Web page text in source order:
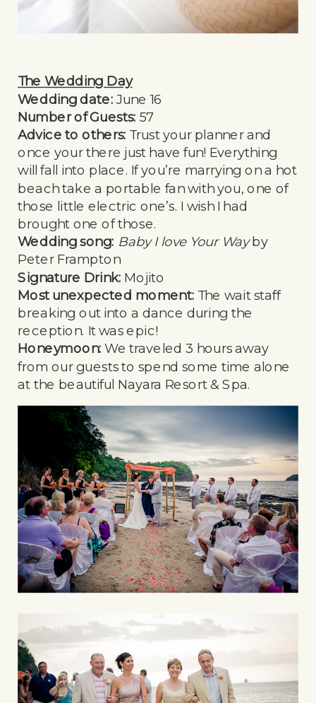
The Wedding Day
Wedding date: June 16
Number of Guests: 57
Advice to others: Trust your planner and
once your there just have fun! Everything
will fall into place. If you’re marrying on a hot
beach take a portable fan with you, one of
those little electric one’s. I wish I had
brought one of those.
Wedding song: Baby I love Your Wayby
Peter Frampton
Signature Drink: Mojito
Most unexpected moment: The wait staff
breaking out into a dance during the
reception. It was epic!
Honeymoon: We traveled 3 hours away
from our guests to spend some time alone
at the beautiful Nayara Resort & Spa.